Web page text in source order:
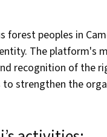
forest peoples in
The platform's
recognition of the
to strengthen the